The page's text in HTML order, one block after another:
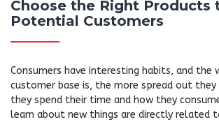
Choose the Right Products
Potential Customers
Consumers have interesting habits, and the
customer base is, the more spread out they
they spend their time and how they
learn about new things are directly related